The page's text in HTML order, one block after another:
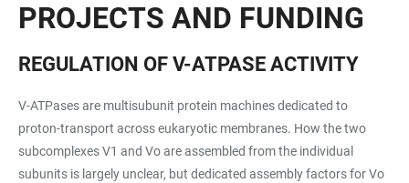
PROJECTS AND FUNDING
REGULATION OF V-ATPASE ACTIVITY
V-ATPases are multisubunit protein machines dedicated to
proton-transport across eukaryotic membranes. How the two
subcomplexes V1 and Vo are assembled from the individual
subunits is largely unclear, but dedicated assembly factors for Vo